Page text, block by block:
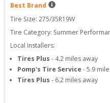
Best Brand
Tire Size: 275/35R19W
Tire Category: Summer
Local Installers:
Tires Plus - 4.2 miles away
Pomp's Tire Service -5.9
Tires Plus - 6.2 miles away